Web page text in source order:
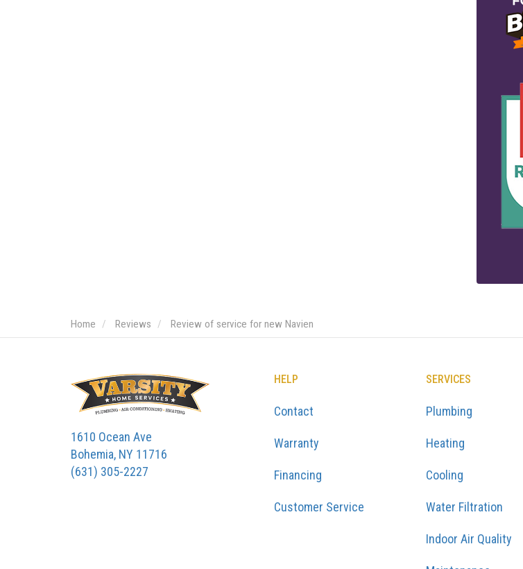
Home Reviews Review of service for new Navien
1610 Ocean Ave
Bohemia, NY 11716
(631) 305-2227
HELP
Contact
Warranty
Financing
Customer Service
SERVICES
Plumbing
Heating
Cooling
Water Filtration
Indoor Air Quality